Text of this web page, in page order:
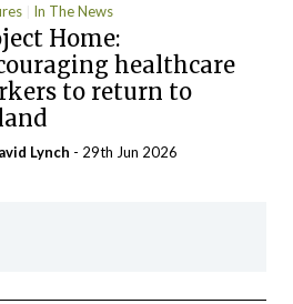
In The News
Home:
healthcare
to return to
Lynch - 29th Jun 2026